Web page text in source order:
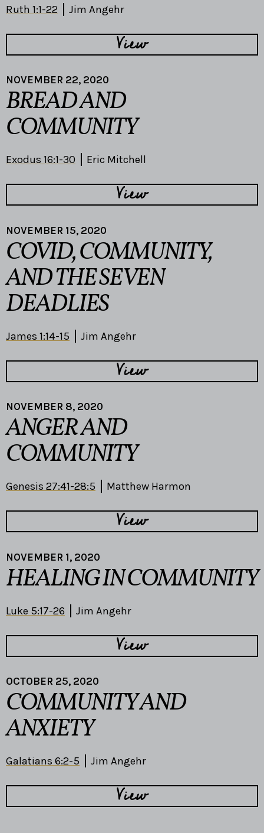
Ruth 1:1-22 Jim Angehr
View
NOVEMBER 22, 2020
BREAD AND
COMMUNITY
Exodus 16:1-30 Eric Mitchell
View
NOVEMBER 15, 2020
COVID, COMMUNITY,
AND THE SEVEN
DEADLIES
James 1:14-15 Jim Angehr
View
NOVEMBER 8, 2020
ANGER AND
COMMUNITY
Genesis 27:41-28:5 Matthew Harmon
View
NOVEMBER 1, 2020
HEALING IN COMMUNITY
Luke 5:17-26 Jim Angehr
View
OCTOBER 25, 2020
COMMUNITY AND
ANXIETY
Galatians 6:2-5 Jim Angehr
View